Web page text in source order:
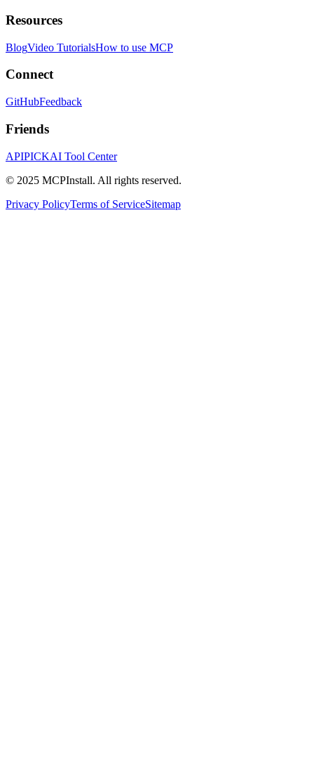
Resources
BlogVideo TutorialsHow to use MCP
Connect
GitHubFeedback
Friends
APIPICKAI Tool Center
© 2025 MCPInstall. All rights reserved.
Privacy PolicyTerms of ServiceSitemap